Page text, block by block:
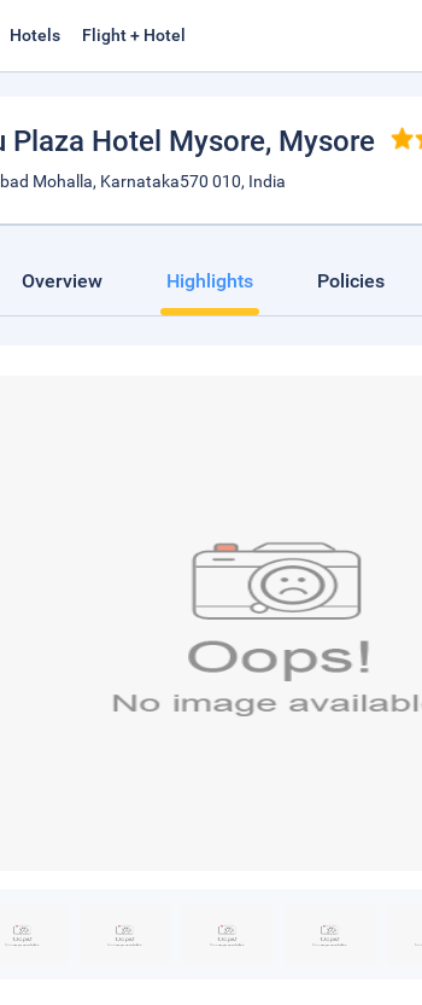
Hotels Flight + Hotel
Plaza Hotel Mysore, Mysore
Mohalla, Karnataka570 010, India
Overview Highlights Policies